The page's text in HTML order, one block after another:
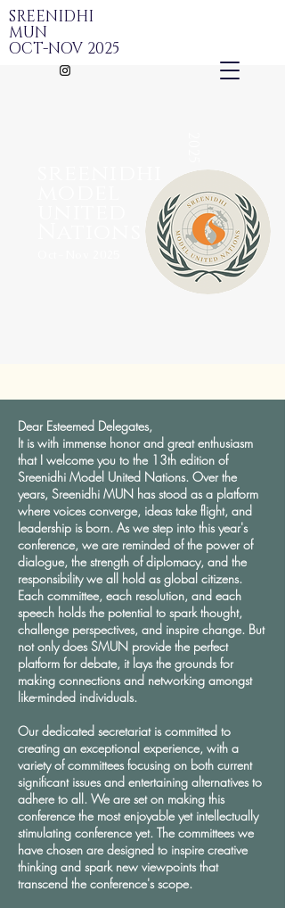
SREENIDHI
MUN
OCT-NOV 2025
Dear Esteemed Delegates,
It is with immense honor and great enthusiasm
that I welcome you to the 13th edition of
Sreenidhi Model United Nations. Over the
years, Sreenidhi MUN has stood as a platform
where voices converge, ideas take flight, and
leadership is born. As we step into this year's
conference, we are reminded of the power of
dialogue, the strength of diplomacy, and the
responsibility we all hold as global citizens.
Each committee, each resolution, and each
speech holds the potential to spark thought,
challenge perspectives, and inspire change. But
not only does SMUN provide the perfect
platform for debate, it lays the grounds for
making connections and networking amongst
like-minded individuals.
Our dedicated secretariat is committed to
creating an exceptional experience, with a
variety of committees focusing on both current
significant issues and entertaining alternatives to
adhere to all. We are set on making this
conference the most enjoyable yet intellectually
stimulating conference yet. The committees we
have chosen are designed to inspire creative
thinking and spark new viewpoints that
transcend the conference's scope.